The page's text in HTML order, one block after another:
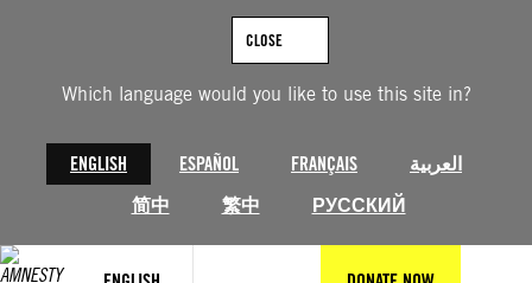
Which language would you like to use this site in?
ENGLISH ESPAÑOL FRANÇAIS
العربية
简中
繁中 РУССКИЙ
CLOSE